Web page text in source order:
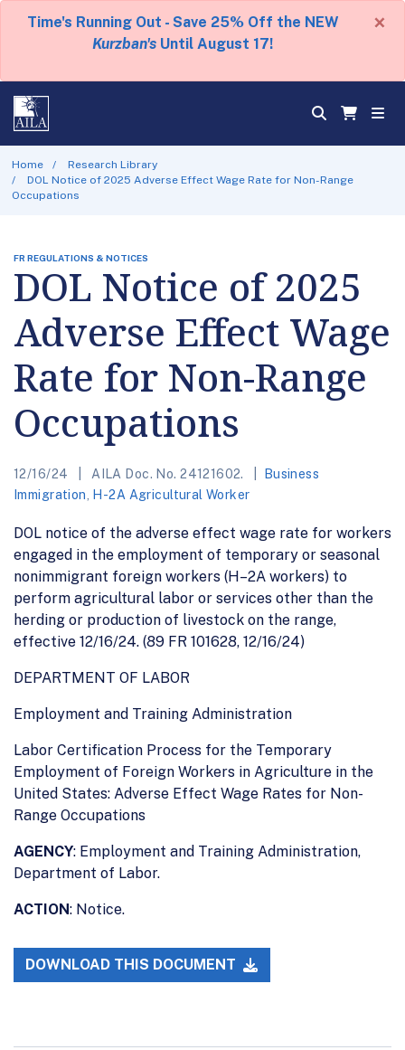
Time's Running Out - Save 25% Off the NEW
Kurzban's Until August 17!
×
Home
Research Library
DOL Notice of 2025 Adverse Effect Wage Rate for Non-Range
Occupations
FR REGULATIONS & NOTICES
DOL Notice of 2025
Adverse Effect Wage
Rate for Non-Range
Occupations
12/16/24 AILA Doc. No. 24121602.
Business
Immigration
H-2A Agricultural Worker
DOL notice of the adverse effect wage rate for workers
engaged in the employment of temporary or seasonal
nonimmigrant foreign workers (H–2A workers) to
perform agricultural labor or services other than the
herding or production of livestock on the range,
effective 12/16/24. (89 FR 101628, 12/16/24)
DEPARTMENT OF LABOR
Employment and Training Administration
Labor Certification Process for the Temporary
Employment of Foreign Workers in Agriculture in the
United States: Adverse Effect Wage Rates for Non-
Range Occupations
AGENCY: Employment and Training Administration,
Department of Labor.
ACTION: Notice.
DOWNLOAD THIS DOCUMENT